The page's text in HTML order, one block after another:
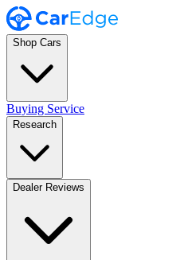
Shop Cars
Buying Service
Research
Dealer Reviews